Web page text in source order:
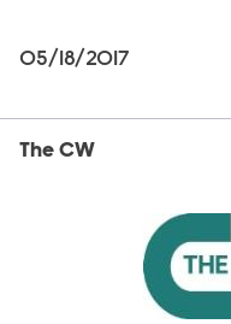
05/18/2017
The CW